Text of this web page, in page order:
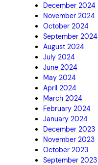
December 2024
November 2024
October 2024
September 2024
August 2024
July 2024
June 2024
May 2024
April 2024
March 2024
February 2024
January 2024
December 2023
November 2023
October 2023
September 2023